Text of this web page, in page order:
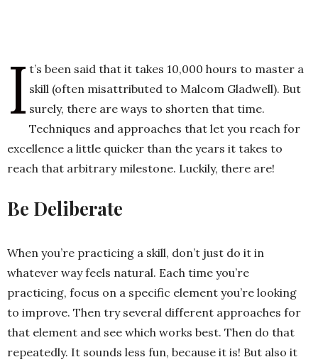
I t’s been said that it takes 10,000 hours to master a
skill (often misattributed to Malcom Gladwell). But
surely, there are ways to shorten that time.
Techniques and approaches that let you reach for
excellence a little quicker than the years it takes to
reach that arbitrary milestone. Luckily, there are!
Be Deliberate
When you’re practicing a skill, don’t just do it in
whatever way feels natural. Each time you’re
practicing, focus on a specific element you’re looking
to improve. Then try several different approaches for
that element and see which works best. Then do that
repeatedly. It sounds less fun, because it is! But also it